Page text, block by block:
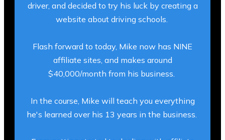
driver, and decided to try his luck by creating a
website about driving schools.
Flash forward to today, Mike now has NINE
affiliate sites, and makes around
$40,000/month from his business.
In the course, Mike will teach you everything
he's learned over his 13 years in the business.